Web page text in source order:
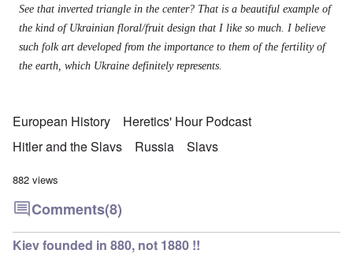
See that inverted triangle in the center? That is a beautiful example of
the kind of Ukrainian floral/fruit design that I like so much. I believe
such folk art developed from the importance to them of the fertility of
the earth, which Ukraine definitely represents.
European History
Heretics' Hour Podcast
Hitler and the Slavs
Russia Slavs
882 views
Comments(8)
Kiev founded in 880, not 1880 !!